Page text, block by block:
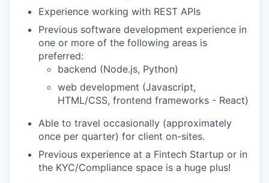
Experience working with REST APIs
Previous software development experience in
one or more of the following areas is
preferred:
backend (Node.js, Python)
web development (Javascript,
HTML/CSS, frontend frameworks - React)
Able to travel occasionally (approximately
once per quarter) for client on-sites.
Previous experience at a Fintech Startup or in
the KYC/Compliance space is a huge plus!